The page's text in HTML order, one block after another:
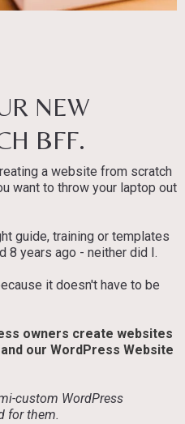
NEW
BFF.
a website from scratch
want to throw your laptop out
guide, training or templates
8 years ago - neither did I.
it doesn't have to be
owners create websites
our WordPress Website
custom WordPress
for them.